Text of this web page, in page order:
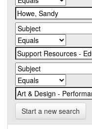
Start a new search